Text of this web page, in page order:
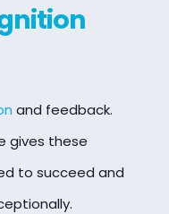
and feedback.
gives these
to succeed and